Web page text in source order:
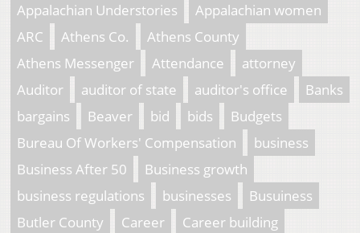
Appalachian Understories
Appalachian women
ARC
Athens Co.
Athens County
Athens Messenger
Attendance
attorney
Auditor
auditor of state auditor's office
Banks
bargains
Beaver bid bids
Budgets
Bureau Of Workers' Compensation
business
Business After 50
Business growth
business regulations
businesses
Busuiness
Butler County
Career
Career building